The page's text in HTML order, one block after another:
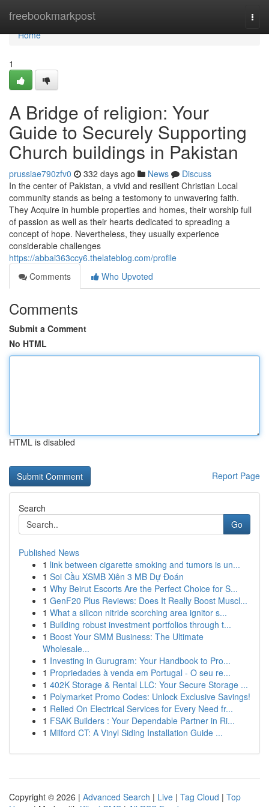
freebookmarkpost
Home
Home
1
A Bridge of religion: Your
Guide to Securely Supporting
Church buildings in Pakistan
prussiae790zfv0 332 days ago News
Discuss
In the center of Pakistan, a vivid and resilient Christian Local
community stands as being a testomony to unwavering faith.
They Acquire in humble properties and homes, their worship full
of passion as well as their hearts dedicated to spreading a
concept of hope. Nevertheless, they usually experience
considerable challenges
https://abbai363ccy6.thelateblog.com/profile
Comments
Who Upvoted
Comments
Submit a Comment
No HTML
HTML is disabled
Report Page
Search
Go
Published News
1 link between cigarette smoking and tumors is un...
1 Soi Cầu XSMB Xiên 3 MB Dự Đoán
1 Why Beirut Escorts Are the Perfect Choice for S...
1 GenF20 Plus Reviews: Does It Really Boost Muscl...
1 What a silicon nitride scorching area ignitor s...
1 Building robust investment portfolios through t...
1 Boost Your SMM Business: The Ultimate
Wholesale...
1 Investing in Gurugram: Your Handbook to Pro...
1 Propriedades à venda em Portugal - O seu re...
1 402K Storage & Rental LLC: Your Secure Storage ...
1 Polymarket Promo Codes: Unlock Exclusive Savings!
1 Relied On Electrical Services for Every Need fr...
1 FSAK Builders : Your Dependable Partner in Ri...
1 Milford CT: A Vinyl Siding Installation Guide ...
Copyright © 2026 | Advanced Search | Live | Tag Cloud | Top